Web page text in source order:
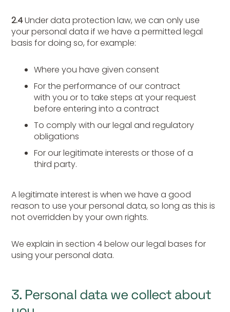
2.4Under data protection law, we can only use
your personal data if we have a permitted legal
basis for doing so, for example:
Where you have given consent
For the performance of our contract
with you or to take steps at your request
before entering into a contract
To comply with our legal and regulatory
obligations
For our legitimate interests or those of a
third party.
A legitimate interest is when we have a good
reason to use your personal data, so long as this is
not overridden by your own rights.
We explain in section 4 below our legal bases for
using your personal data.
3. Personal data we collect about